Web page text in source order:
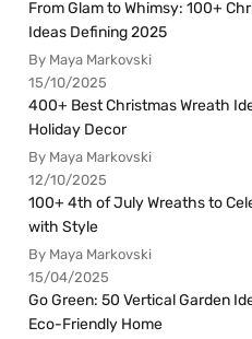
From Glam to Whimsy: 100+
Ideas Defining 2025
By Maya Markovski
15/10/2025
400+ Best Christmas Wreath
Holiday Decor
By Maya Markovski
12/10/2025
100+ 4th of July Wreaths to
with Style
By Maya Markovski
15/04/2025
Go Green: 50 Vertical Garden
Eco-Friendly Home